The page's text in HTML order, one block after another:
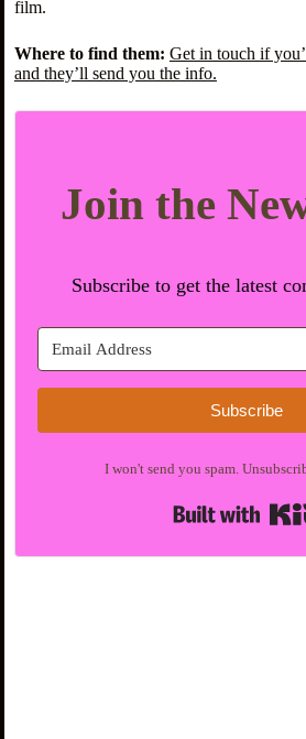
film.
Where to find them: Get in touch if
and they’ll send you the info.
Join the
Subscribe to get the latest
Subscribe
I won't send you spam.